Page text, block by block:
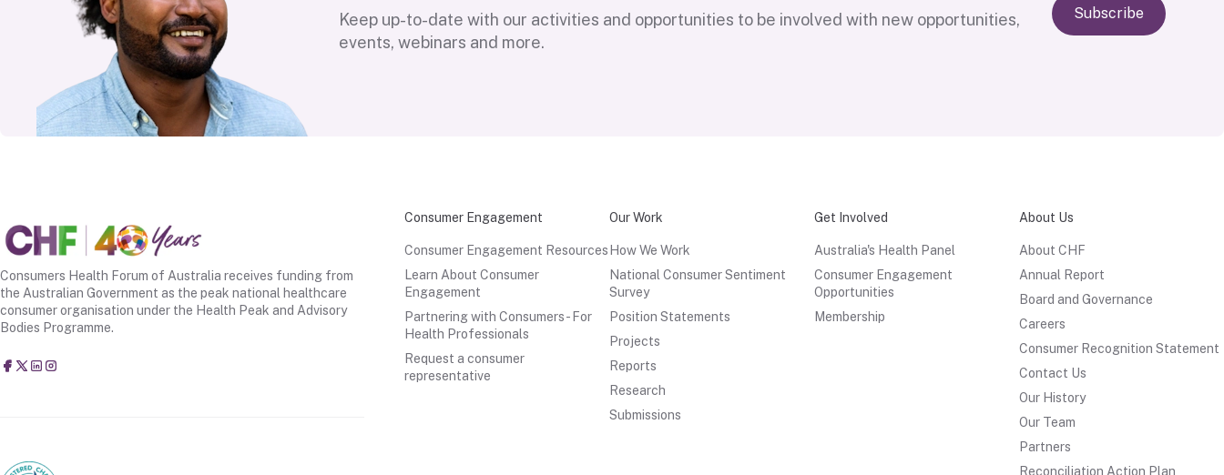
Keep up-to-date with our activities and opportunities to be involved with new opportunities,
events, webinars and more.
Subscribe
Consumer Engagement
Consumer Engagement Resources
Learn About Consumer
Engagement
Partnering with Consumers - For
Health Professionals
Request a consumer
representative
Our Work
How We Work
National Consumer Sentiment
Survey
Position Statements
Projects
Reports
Research
Submissions
Get Involved
Australia's Health Panel
Consumer Engagement
Opportunities
Membership
About Us
About CHF
Annual Report
Board and Governance
Careers
Consumer Recognition Statement
Contact Us
Our History
Our Team
Partners
Reconciliation Action Plan
Consumers Health Forum of Australia receives funding from
the Australian Government as the peak national healthcare
consumer organisation under the Health Peak and Advisory
Bodies Programme.
Consumers Health Forum of Australia
@CHFofAustralia
Consumers Health Forum of Australia (CHF)
Consumers Health Forum of Australia (CHF)